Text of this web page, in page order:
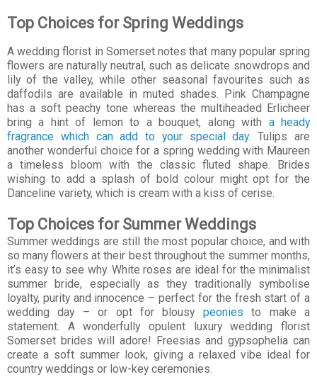
Top Choices for Spring Weddings
A wedding florist in Somerset notes that many popular spring
flowers are naturally neutral, such as delicate snowdrops and
lily of the valley, while other seasonal favourites such as
daffodils are available in muted shades. Pink Champagne
has a soft peachy tone whereas the multiheaded Erlicheer
bring a hint of lemon to a bouquet, along with a heady
fragrance which can add to your special day. Tulips are
another wonderful choice for a spring wedding with Maureen
a timeless bloom with the classic fluted shape. Brides
wishing to add a splash of bold colour might opt for the
Danceline variety, which is cream with a kiss of cerise.
Top Choices for Summer Weddings
Summer weddings are still the most popular choice, and with
so many flowers at their best throughout the summer months,
it’s easy to see why. White roses are ideal for the minimalist
summer bride, especially as they traditionally symbolise
loyalty, purity and innocence – perfect for the fresh start of a
wedding day – or opt for blousy peonies to make a
statement. A wonderfully opulent luxury wedding florist
Somerset brides will adore! Freesias and gypsophelia can
create a soft summer look, giving a relaxed vibe ideal for
country weddings or low-key ceremonies.